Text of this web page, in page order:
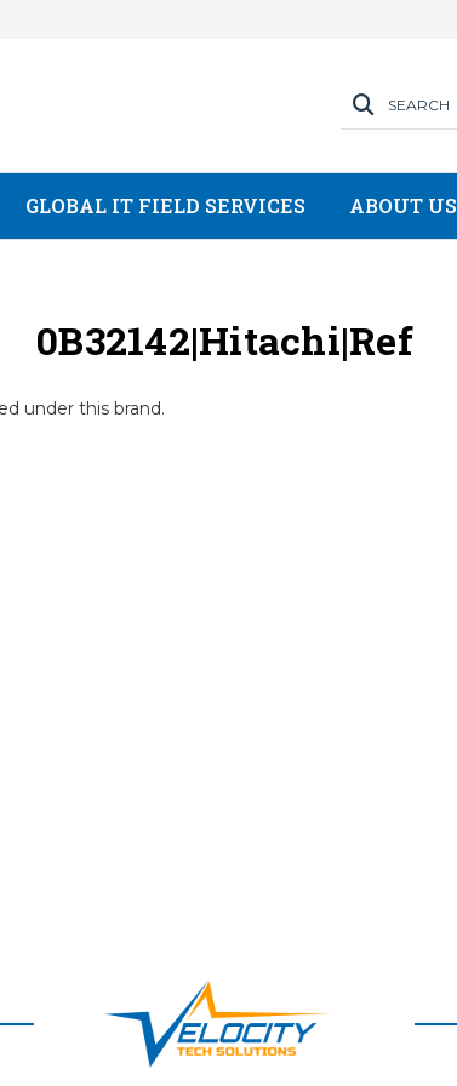
SEARCH
GLOBAL IT FIELD SERVICES ABOUT US
0B32142|Hitachi|Ref
under this brand.